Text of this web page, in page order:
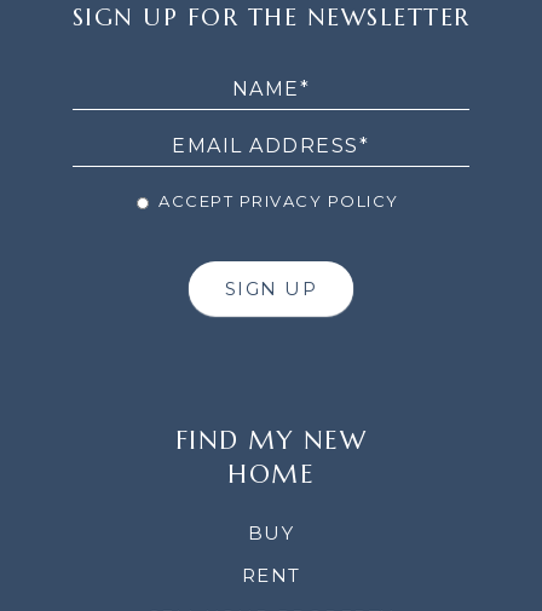
UP
SIGN UP FOR THE NEWSLETTER
ACCEPT PRIVACY POLICY
SIGN UP
FIND MY NEW
HOME
BUY
RENT